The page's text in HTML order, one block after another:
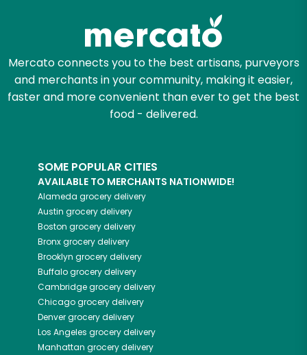
Mercato connects you to the best artisans, purveyors
and merchants in your community, making it easier,
faster and more convenient than ever to get the best
food - delivered.
SOME POPULAR CITIES
AVAILABLE TO MERCHANTS NATIONWIDE!
Alameda grocery delivery
Austin grocery delivery
Boston grocery delivery
Bronxgrocery delivery
Brooklyn grocery delivery
Buffalogrocery delivery
Cambridgegrocery delivery
Chicagogrocery delivery
Denvergrocery delivery
Los Angeles grocery delivery
Manhattan grocery delivery